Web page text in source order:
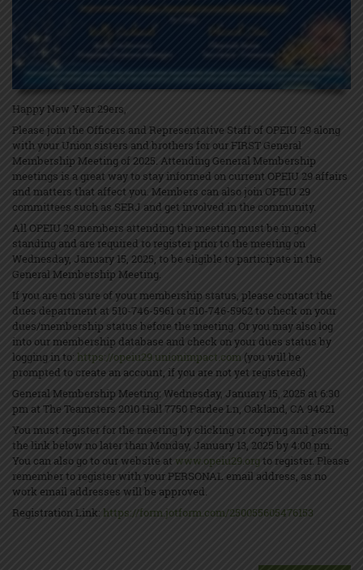
Happy New Year 29ers,
Please join the Officers and Representative Staff of OPEIU 29 along
with your Union sisters and brothers for our FIRST General
Membership Meeting of 2025. Attending General Membership
meetings is a great way to stay informed on current OPEIU 29 affairs
and matters that affect you. Members can also join OPEIU 29
committees such as SERJ and get involved in the community.
All OPEIU 29 members attending the meeting must be in good
standing and are required to register prior to the meeting on
Wednesday, January 15, 2025, to be eligible to participate in the
General Membership Meeting.
If you are not sure of your membership status, please contact the
dues department at 510-746-5961 or 510-746-5962 to check on your
dues/membership status before the meeting. Or you may also log
into our membership database and check on your dues status by
logging in to: https://opeiu29.unionimpact.com (you will be
prompted to create an account, if you are not yet registered).
General Membership Meeting: Wednesday, January 15, 2025 at 6:30
pm at The Teamsters 2010 Hall 7750 Pardee Ln, Oakland, CA 94621
You must register for the meeting by clicking or copying and pasting
the link below no later than Monday, January 13, 2025 by 4:00 pm.
You can also go to our website at www.opeiu29.orgto register. Please
remember to register with your PERSONAL email address, as no
work email addresses will be approved.
Registration Link: https://form.jotform.com/250055605476153